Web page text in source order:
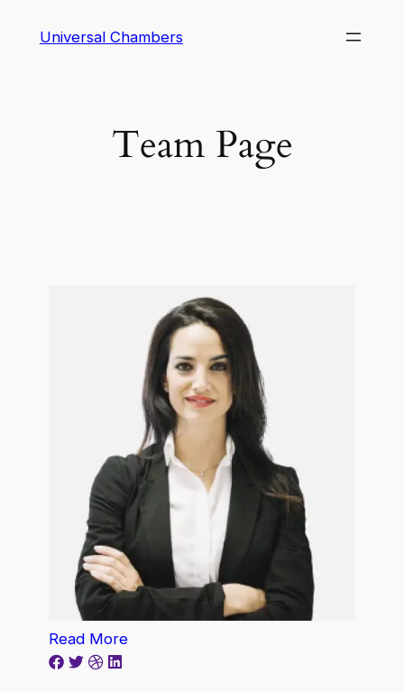
Universal Chambers
Team Page
Read More